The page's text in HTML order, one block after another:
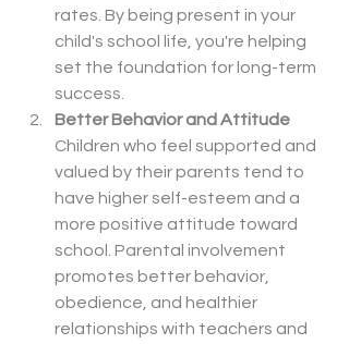
rates. By being present in your
child's school life, you're helping
set the foundation for long-term
success.
Better Behavior and Attitude
Children who feel supported and
valued by their parents tend to
have higher self-esteem and a
more positive attitude toward
school. Parental involvement
promotes better behavior,
obedience, and healthier
relationships with teachers and